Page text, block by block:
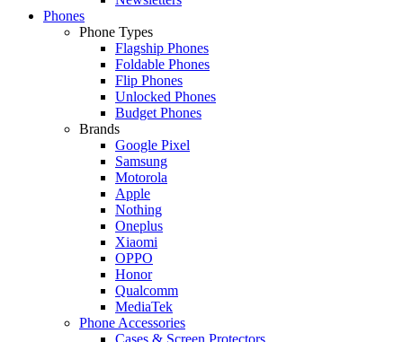
Phones
Phone Types
Flagship Phones
Foldable Phones
Flip Phones
Unlocked Phones
Budget Phones
Brands
Google Pixel
Samsung
Motorola
Apple
Nothing
Oneplus
Xiaomi
OPPO
Honor
Qualcomm
MediaTek
Phone Accessories
Cases & Screen Protectors